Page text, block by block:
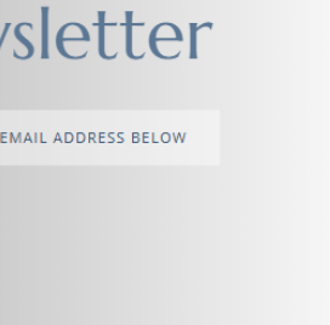
Add to cart